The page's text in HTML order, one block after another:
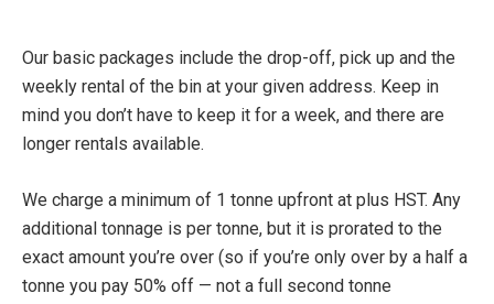
Our basic packages include the drop-off, pick up and the
weekly rental of the bin at your given address. Keep in
mind you don’t have to keep it for a week, and there are
longer rentals available.
We charge a minimum of 1 tonne upfront at plus HST. Any
additional tonnage is per tonne, but it is prorated to the
exact amount you’re over (so if you’re only over by a half a
tonne you pay 50% off — not a full second tonne